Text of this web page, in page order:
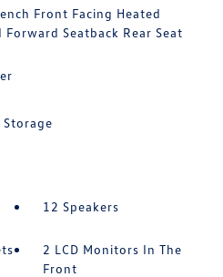
Front Facing Heated
Seatback Rear Seat
Storage
12 Speakers
2 LCD Monitors In The
Front